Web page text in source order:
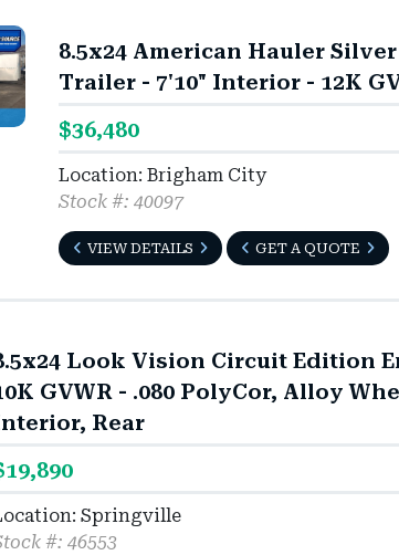
8.5x24 American Hauler
Trailer - 7'10" Interior - 12K
$36,480
Location: Brigham City
Stock #: 40097
VIEW DETAILS GET A QUOTE
Look Vision Circuit Edition
GVWR - .080 PolyCor, Alloy
Rear
Springville
#: 46553